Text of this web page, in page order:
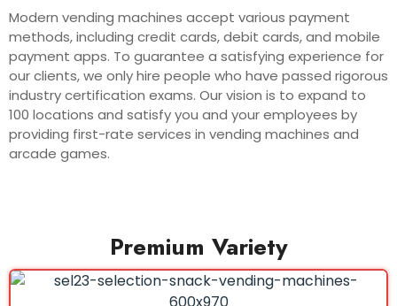
Modern vending machines accept various payment
methods, including credit cards, debit cards, and mobile
payment apps. To guarantee a satisfying experience for
our clients, we only hire people who have passed rigorous
industry certification exams. Our vision is to expand to
100 locations and satisfy you and your employees by
providing first-rate services in vending machines and
arcade games.
Premium Variety